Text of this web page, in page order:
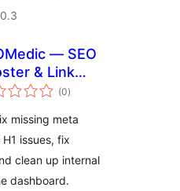
— SEO
& Link
(0total
rating
)
missing meta
issues, fix
clean up internal
dashboard.